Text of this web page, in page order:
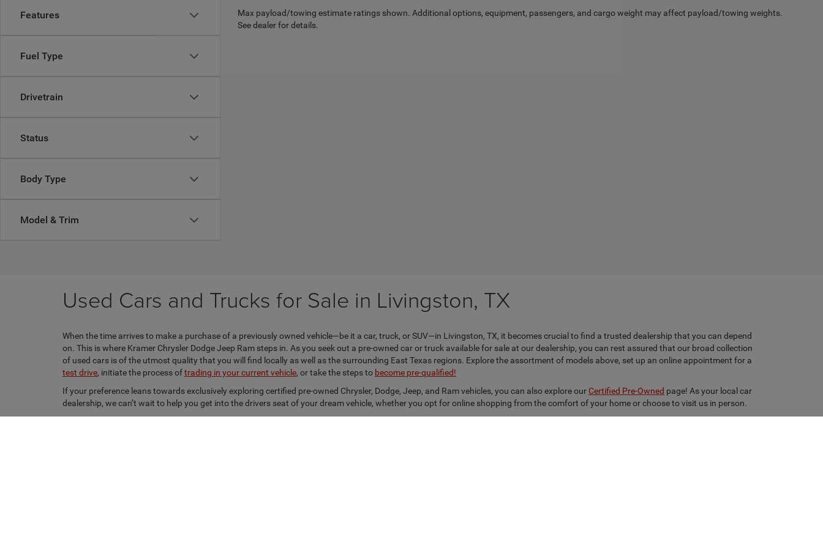
Features
Fuel Type
Drivetrain
Status
Body Type
Model & Trim
Max payload/towing estimate ratings shown. Additional options, equipment, passengers, and cargo weight may affect payload/towing weights.
See dealer for details.
Used Cars and Trucks for Sale in Livingston, TX
When the time arrives to make a purchase of a previously owned vehicle—be it a car, truck, or SUV—in Livingston, TX, it becomes crucial to find a trusted dealership that you can depend
on. This is where Kramer Chrysler Dodge Jeep Ram steps in. As you seek out a pre-owned car or truck available for sale at our dealership, you can rest assured that our broad collection
of used cars is of the utmost quality that you will find locally as well as the surrounding East Texas regions. Explore the assortment of models above, set up an online appointment for a
test drive, initiate the process oftrading in your current vehicle, or take the steps to become pre-qualified!
If your preference leans towards exclusively exploring certified pre-owned Chrysler, Dodge, Jeep, and Ram vehicles, you can also explore our Certified Pre-Owned page! As your local car
dealership, we can’t wait to help you get into the drivers seat of your dream vehicle, whether you opt for online shopping from the comfort of your home or choose to visit us in person.